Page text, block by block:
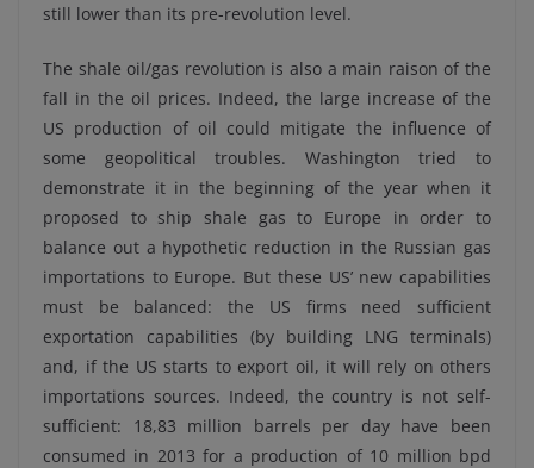
still lower than its pre-revolution level.
The shale oil/gas revolution is also a main raison of the
fall in the oil prices. Indeed, the large increase of the
US production of oil could mitigate the influence of
some geopolitical troubles. Washington tried to
demonstrate it in the beginning of the year when it
proposed to ship shale gas to Europe in order to
balance out a hypothetic reduction in the Russian gas
importations to Europe. But these US’ new capabilities
must be balanced: the US firms need sufficient
exportation capabilities (by building LNG terminals)
and, if the US starts to export oil, it will rely on others
importations sources. Indeed, the country is not self-
sufficient: 18,83 million barrels per day have been
consumed in 2013 for a production of 10 million bpd